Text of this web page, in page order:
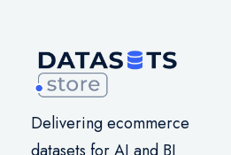
Delivering ecommerce